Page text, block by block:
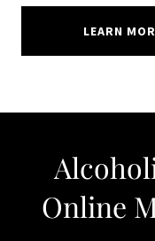
LEARN
Online